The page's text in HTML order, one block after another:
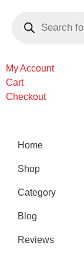
My Account
Cart
Checkout
Home
Shop
Category
Blog
Reviews